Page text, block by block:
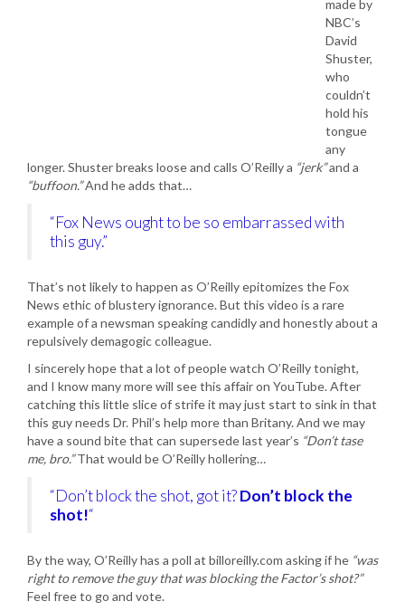
made by
NBC’s
David
Shuster,
who
couldn’t
hold his
tongue
any
longer. Shuster breaks loose and calls O’Reilly a “jerk”and a
“buffoon.”And he adds that…
“Fox News ought to be so embarrassed with
this guy.”
That’s not likely to happen as O’Reilly epitomizes the Fox
News ethic of blustery ignorance. But this video is a rare
example of a newsman speaking candidly and honestly about a
repulsively demagogic colleague.
I sincerely hope that a lot of people watch O’Reilly tonight,
and I know many more will see this affair on YouTube. After
catching this little slice of strife it may just start to sink in that
this guy needs Dr. Phil’s help more than Britany. And we may
have a sound bite that can supersede last year’s “Don’t tase
me, bro.”That would be O’Reilly hollering…
“Don’t block the shot, got it?Don’t block the
shot!“
By the way, O’Reilly has a poll at billoreilly.com asking if he “was
right to remove the guy that was blocking the Factor’s shot?”
Feel free to go and vote.